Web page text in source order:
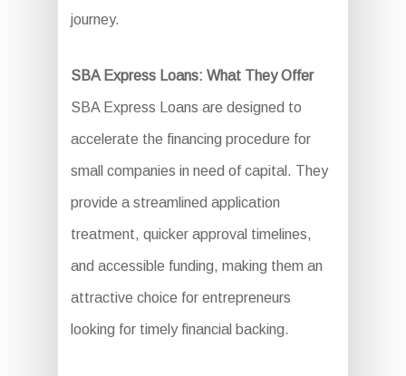
journey.
SBA Express Loans: What They Offer
SBA Express Loans are designed to
accelerate the financing procedure for
small companies in need of capital. They
provide a streamlined application
treatment, quicker approval timelines,
and accessible funding, making them an
attractive choice for entrepreneurs
looking for timely financial backing.